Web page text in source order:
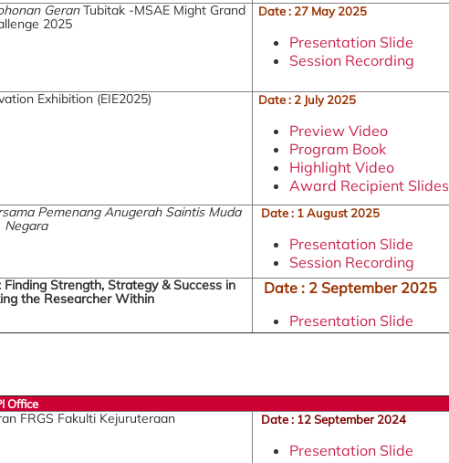
GeranTubitak -MSAE Might Grand
2025
Date : 27 May 2025
Presentation Slide
Session Recording
Exhibition (EIE2025) Date : 2 July 2025
Preview Video
Program Book
Highlight Video
Award Recipient Slides
Pemenang Anugerah Saintis Muda
Negara
Date : 1 August 2025
Presentation Slide
Session Recording
Finding Strength, Strategy & Success in
the Researcher Within
Date : 2 September 2025
Presentation Slide
Office
FRGS Fakulti Kejuruteraan Date : 12 September 2024
Presentation Slide